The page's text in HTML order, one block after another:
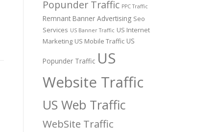
Popunder Traffic PPC Traffic
Remnant Banner Advertising Seo
Services US Banner Traffic US Internet
Marketing US Mobile Traffic US
Popunder Traffic US
Website Traffic
US Web Traffic
WebSite Traffic